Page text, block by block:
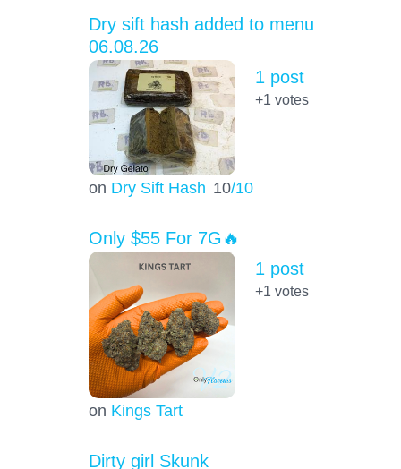
Dry sift hash added to menu
06.08.26
on Dry Sift Hash 10/10
1 post
+1 votes
Only $55 For 7G🔥
on Kings Tart
1 post
+1 votes
Dirty girl Skunk